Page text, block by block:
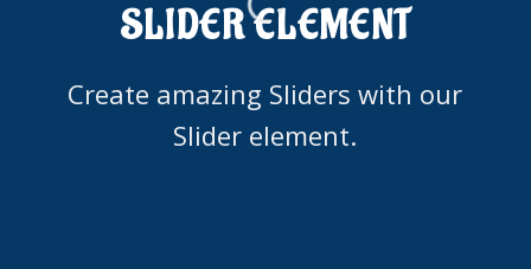
SLIDER ELEMENT
Create amazing Sliders with our
Slider element.